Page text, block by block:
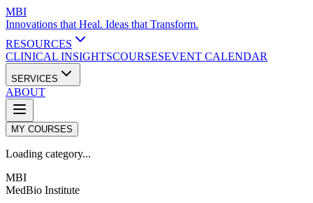
MBI
Innovations that Heal. Ideas that Transform.
RESOURCES
CLINICAL INSIGHTSCOURSESEVENT CALENDAR
SERVICES
ABOUT
MY COURSES
Loading category...
MBI
MedBio Institute